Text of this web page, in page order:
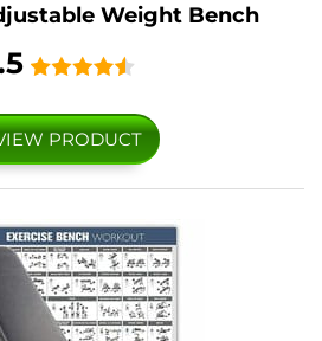
Weight Bench
PRODUCT